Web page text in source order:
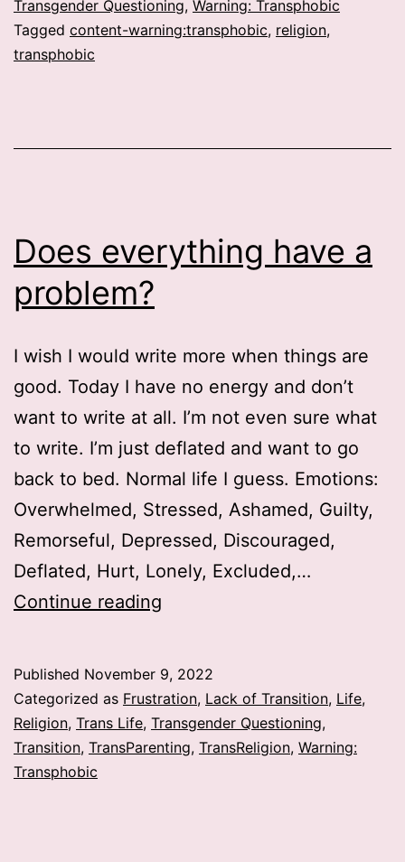
Transgender Questioning, Warning: Transphobic
Tagged content-warning:transphobic, religion,
transphobic
Does everything have a
problem?
I wish I would write more when things are
good. Today I have no energy and don’t
want to write at all. I’m not even sure what
to write. I’m just deflated and want to go
back to bed. Normal life I guess. Emotions:
Overwhelmed, Stressed, Ashamed, Guilty,
Remorseful, Depressed, Discouraged,
Deflated, Hurt, Lonely, Excluded,…
Continue reading
a
problem?
Published November 9, 2022
Categorized as Frustration, Lack of Transition, Life,
Religion, Trans Life, Transgender Questioning,
Transition, TransParenting, TransReligion, Warning:
Transphobic